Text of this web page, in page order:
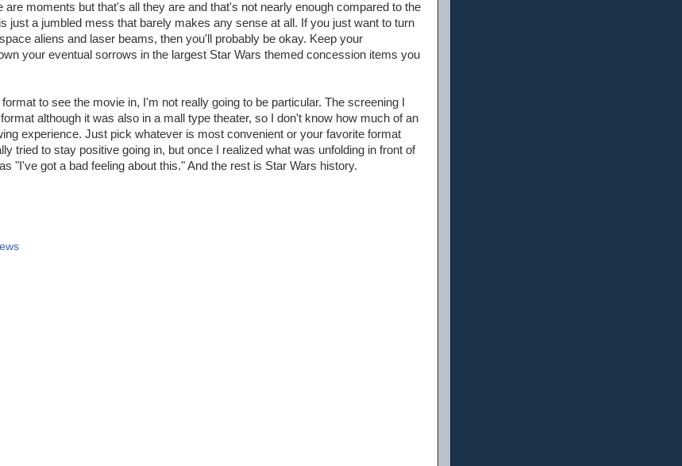
are moments but that's all they are and that's not nearly enough compared to the
just a jumbled mess that barely makes any sense at all. If you just want to turn
aliens and laser beams, then you'll probably be okay. Keep your
your eventual sorrows in the largest Star Wars themed concession items you
to see the movie in, I'm not really going to be particular. The screening I
although it was also in a mall type theater, so I don't know how much of an
experience. Just pick whatever is most convenient or your favorite format
tried to stay positive going in, but once I realized what was unfolding in front of
"I've got a bad feeling about this." And the rest is Star Wars history.